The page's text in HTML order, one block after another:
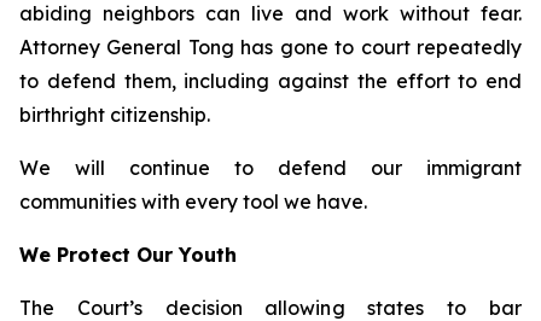
abiding neighbors can live and work without fear.
Attorney General Tong has gone to court repeatedly
to defend them, including against the effort to end
birthright citizenship.
We will continue to defend our immigrant
communities with every tool we have.
We Protect Our Youth
The Court’s decision allowing states to bar